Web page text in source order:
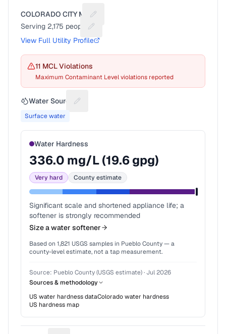
COLORADO CITY MD
Suggest a fix for Utility name
Serving 2,175 people
Suggest a fix for People served
View Full Utility Profile
11 MCL Violations
Maximum Contaminant Level violations reported
Water Source Suggest a fix for Water source
Surface water
Water Hardness
336.0 mg/L (19.6gpg)
Very hard County estimate
Significant scale and shortened appliance life; a
softener is strongly recommended
Size a water softener
Based on 1,821 USGS samples in Pueblo County— a
county-level estimate, not a tap measurement.
Source: Pueblo County (USGS estimate)· Jul 2026
Sources & methodology
US water hardness dataColoradowater hardness
US hardness map